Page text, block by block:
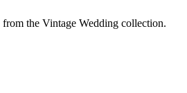
the Vintage Wedding collection.